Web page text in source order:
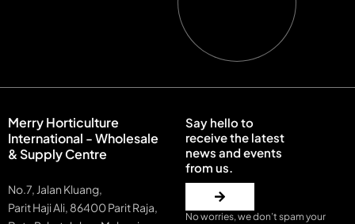
Merry Horticulture
International - Wholesale
& Supply Centre
No.7, Jalan Kluang,
Parit Haji Ali, 86400 Parit Raja,
Say hello to
receive the latest
news and events
from us.
No worries, we don’t spam your